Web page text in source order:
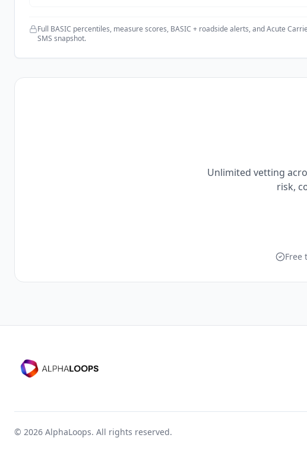
Full BASIC percentiles, measure scores, BASIC + roadside alerts, and Acute
SMS snapshot.
Unlimited vetting
risk,
Free
© 2026 AlphaLoops. All rights reserved.